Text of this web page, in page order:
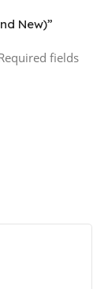
New)”
fields